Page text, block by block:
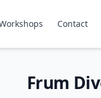
Contact
Frum